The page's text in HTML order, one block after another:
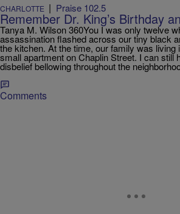
CHARLOTTE | Praise 102.5
Remember Dr. King’s Birthday
Tanya M. Wilson 360You I was only twelve
assassination flashed across our tiny black
the kitchen. At the time, our family was living
small apartment on Chaplin Street. I can still
disbelief bellowing throughout the
Comments